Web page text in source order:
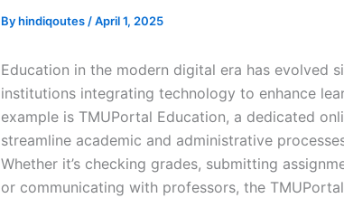
Byhindiqoutes /April 1, 2025
Education in the modern digital era has evolved
institutions integrating technology to enhance
example is TMUPortal Education, a dedicated
streamline academic and administrative
Whether it’s checking grades, submitting
or communicating with professors, the